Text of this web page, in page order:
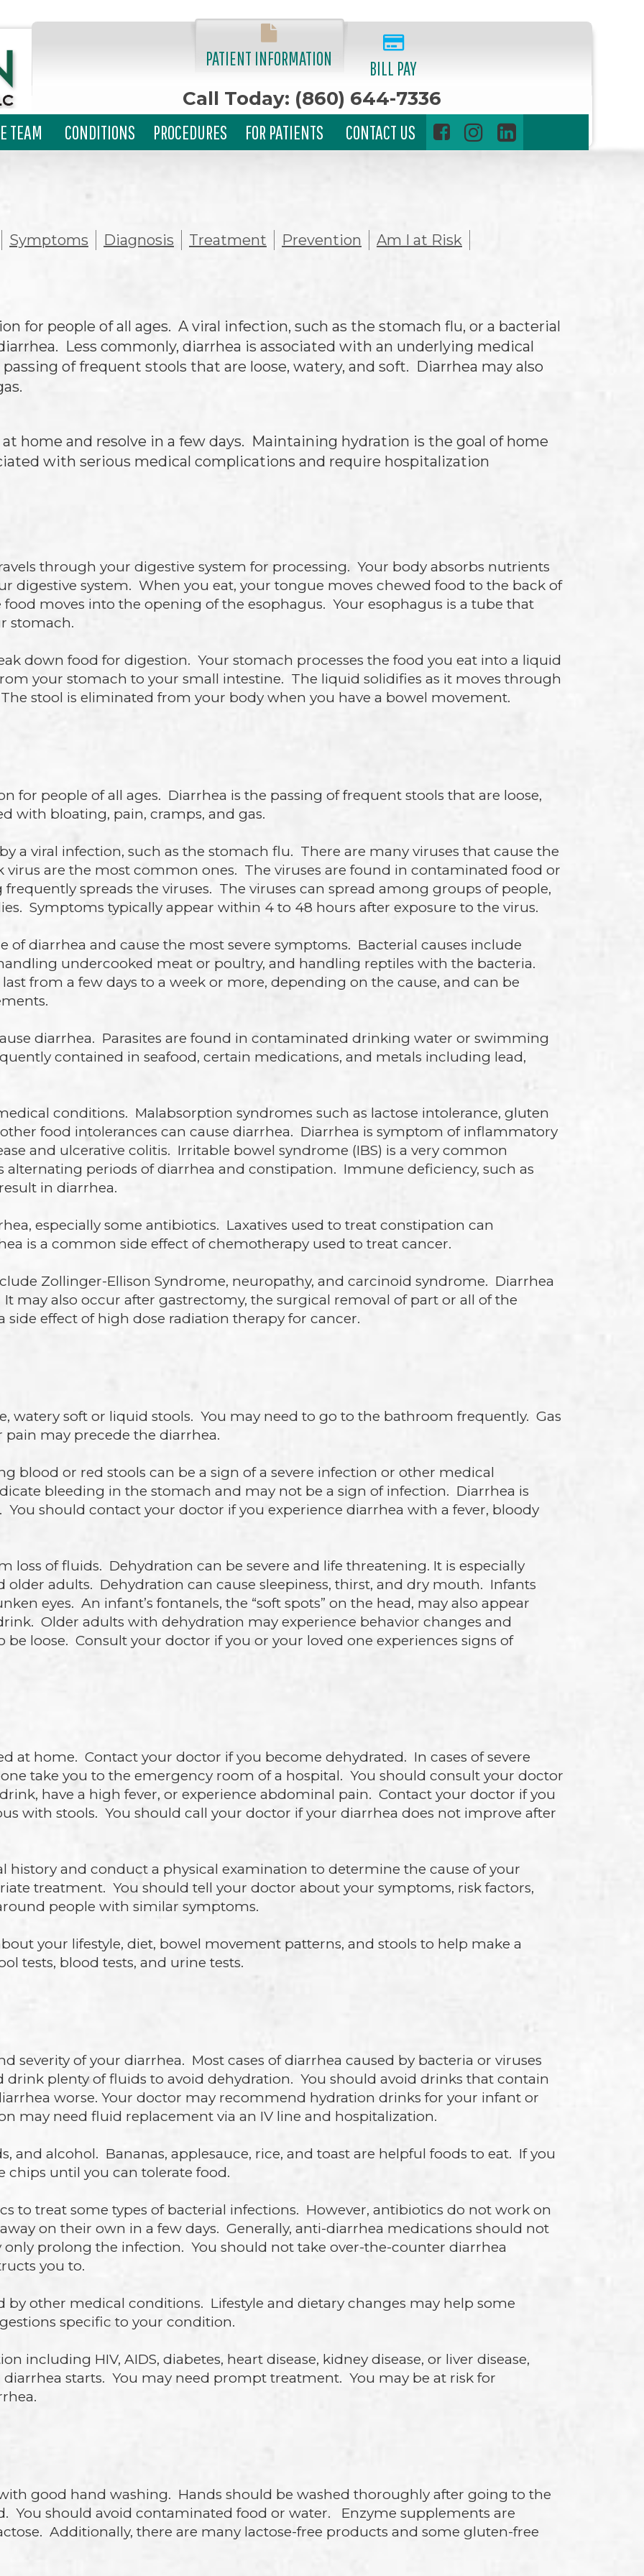
PATIENT INFORMATION BILL PAY
Call Today: (860) 644-7336
TEAM CONDITIONS PROCEDURES FOR PATIENTS CONTACT US
Symptoms Diagnosis Treatment Prevention Am I at Risk
for people of all ages. A viral infection, such as the stomach flu, or a bacterial
Less commonly, diarrhea is associated with an underlying medical
of frequent stools that are loose, watery, and soft. Diarrhea may also
home and resolve in a few days. Maintaining hydration is the goal of home
with serious medical complications and require hospitalization
through your digestive system for processing. Your body absorbs nutrients
digestive system. When you eat, your tongue moves chewed food to the back of
moves into the opening of the esophagus. Your esophagus is a tube that
stomach.
down food for digestion. Your stomach processes the food you eat into a liquid
your stomach to your small intestine. The liquid solidifies as it moves through
stool is eliminated from your body when you have a bowel movement.
for people of all ages. Diarrhea is the passing of frequent stools that are loose,
with bloating, pain, cramps, and gas.
a viral infection, such as the stomach flu. There are many viruses that cause the
are the most common ones. The viruses are found in contaminated food or
spreads the viruses. The viruses can spread among groups of people,
Symptoms typically appear within 4 to 48 hours after exposure to the virus.
of diarrhea and cause the most severe symptoms. Bacterial causes include
undercooked meat or poultry, and handling reptiles with the bacteria.
from a few days to a week or more, depending on the cause, and can be
diarrhea. Parasites are found in contaminated drinking water or swimming
contained in seafood, certain medications, and metals including lead,
conditions. Malabsorption syndromes such as lactose intolerance, gluten
food intolerances can cause diarrhea. Diarrhea is symptom of inflammatory
and ulcerative colitis. Irritable bowel syndrome (IBS) is a very common
alternating periods of diarrhea and constipation. Immune deficiency, such as
in diarrhea.
especially some antibiotics. Laxatives used to treat constipation can
is a common side effect of chemotherapy used to treat cancer.
Zollinger-Ellison Syndrome, neuropathy, and carcinoid syndrome. Diarrhea
may also occur after gastrectomy, the surgical removal of part or all of the
effect of high dose radiation therapy for cancer.
watery soft or liquid stools. You may need to go to the bathroom frequently. Gas
may precede the diarrhea.
blood or red stools can be a sign of a severe infection or other medical
bleeding in the stomach and may not be a sign of infection. Diarrhea is
should contact your doctor if you experience diarrhea with a fever, bloody
loss of fluids. Dehydration can be severe and life threatening. It is especially
adults. Dehydration can cause sleepiness, thirst, and dry mouth. Infants
eyes. An infant’s fontanels, the “soft spots” on the head, may also appear
Older adults with dehydration may experience behavior changes and
loose. Consult your doctor if you or your loved one experiences signs of
at home. Contact your doctor if you become dehydrated. In cases of severe
take you to the emergency room of a hospital. You should consult your doctor
have a high fever, or experience abdominal pain. Contact your doctor if you
with stools. You should call your doctor if your diarrhea does not improve after
history and conduct a physical examination to determine the cause of your
treatment. You should tell your doctor about your symptoms, risk factors,
people with similar symptoms.
your lifestyle, diet, bowel movement patterns, and stools to help make a
tests, blood tests, and urine tests.
severity of your diarrhea. Most cases of diarrhea caused by bacteria or viruses
plenty of fluids to avoid dehydration. You should avoid drinks that contain
worse. Your doctor may recommend hydration drinks for your infant or
may need fluid replacement via an IV line and hospitalization.
and alcohol. Bananas, applesauce, rice, and toast are helpful foods to eat. If you
chips until you can tolerate food.
to treat some types of bacterial infections. However, antibiotics do not work on
on their own in a few days. Generally, anti-diarrhea medications should not
prolong the infection. You should not take over-the-counter diarrhea
you to.
by other medical conditions. Lifestyle and dietary changes may help some
specific to your condition.
including HIV, AIDS, diabetes, heart disease, kidney disease, or liver disease,
starts. You may need prompt treatment. You may be at risk for
good hand washing. Hands should be washed thoroughly after going to the
You should avoid contaminated food or water. Enzyme supplements are
Additionally, there are many lactose-free products and some gluten-free